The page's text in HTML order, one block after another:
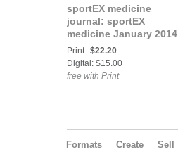
sportEX medicine
journal: sportEX
medicine January 2014
(issue 59)
Print: $22.20
Digital: $15.00
free with Print
Formats Create Sell